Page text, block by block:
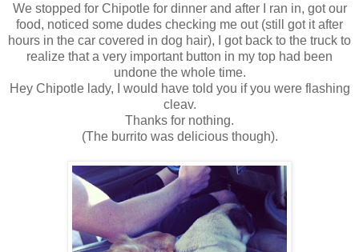
We stopped for Chipotle for dinner and after I ran in, got our
food, noticed some dudes checking me out (still got it after
hours in the car covered in dog hair), I got back to the truck to
realize that a very important button in my top had been
undone the whole time.
Hey Chipotle lady, I would have told you if you were flashing
cleav.
Thanks for nothing.
(The burrito was delicious though).